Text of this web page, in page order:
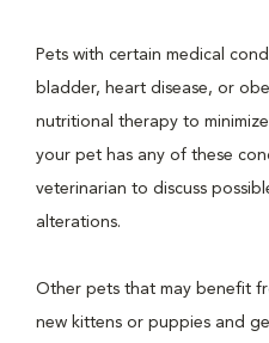
Pets with certain medical
bladder, heart disease, or
nutritional therapy to
your pet has any of these
veterinarian to discuss
alterations.
Other pets that may benefit
new kittens or puppies and